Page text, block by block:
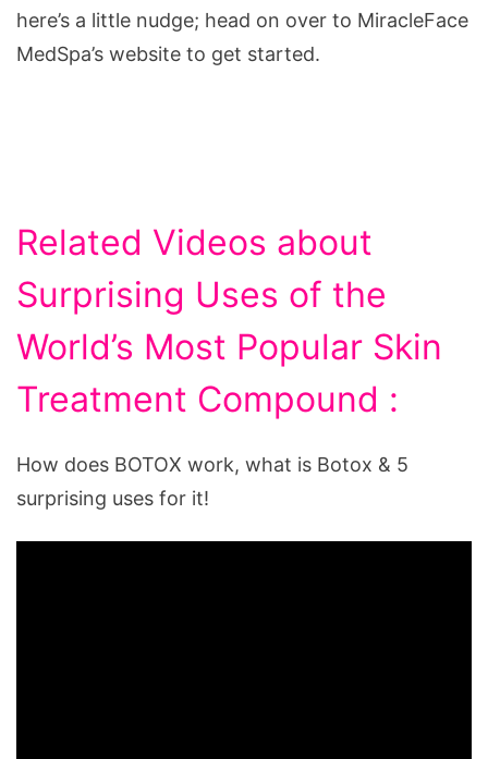
here’s a little nudge; head on over to MiracleFace
MedSpa’s website to get started.
Related Videos about
Surprising Uses of the
World’s Most Popular Skin
Treatment Compound :
How does BOTOX work, what is Botox & 5
surprising uses for it!